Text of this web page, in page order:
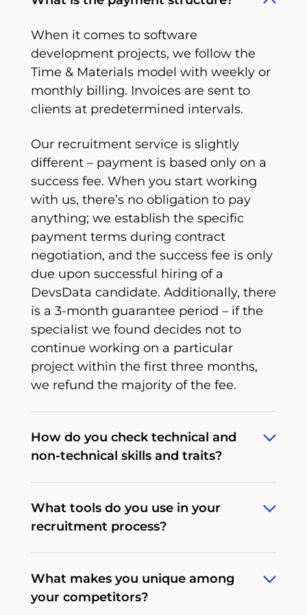
When it comes to software
development projects, we follow the
Time & Materials model with weekly or
monthly billing. Invoices are sent to
clients at predetermined intervals.
Our recruitment service is slightly
different – payment is based only on a
success fee. When you start working
with us, there’s no obligation to pay
anything; we establish the specific
payment terms during contract
negotiation, and the success fee is only
due upon successful hiring of a
DevsData candidate. Additionally, there
is a 3-month guarantee period – if the
specialist we found decides not to
continue working on a particular
project within the first three months,
we refund the majority of the fee.
How do you check technical and
non-technical skills and traits?
developed an extensive, multi-stage,
rigorous recruitment process tailored to
to non-technical traits, there’s a
behavioral interview that allows us to
What tools do you use in your
recruitment process?
procedures may differ. We begin by
determining the expectations and
What makes you unique among
your competitors?